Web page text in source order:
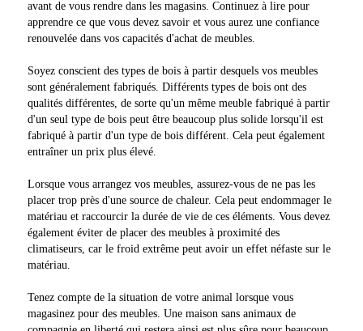
avant de vous rendre dans les magasins. Continuez à lire pour
apprendre ce que vous devez savoir et vous aurez une confiance
renouvelée dans vos capacités d'achat de meubles.
Soyez conscient des types de bois à partir desquels vos meubles
sont généralement fabriqués. Différents types de bois ont des
qualités différentes, de sorte qu'un même meuble fabriqué à partir
d'un seul type de bois peut être beaucoup plus solide lorsqu'il est
fabriqué à partir d'un type de bois différent. Cela peut également
entraîner un prix plus élevé.
Lorsque vous arrangez vos meubles, assurez-vous de ne pas les
placer trop près d'une source de chaleur. Cela peut endommager le
matériau et raccourcir la durée de vie de ces éléments. Vous devez
également éviter de placer des meubles à proximité des
climatiseurs, car le froid extrême peut avoir un effet néfaste sur le
matériau.
Tenez compte de la situation de votre animal lorsque vous
magasinez pour des meubles. Une maison sans animaux de